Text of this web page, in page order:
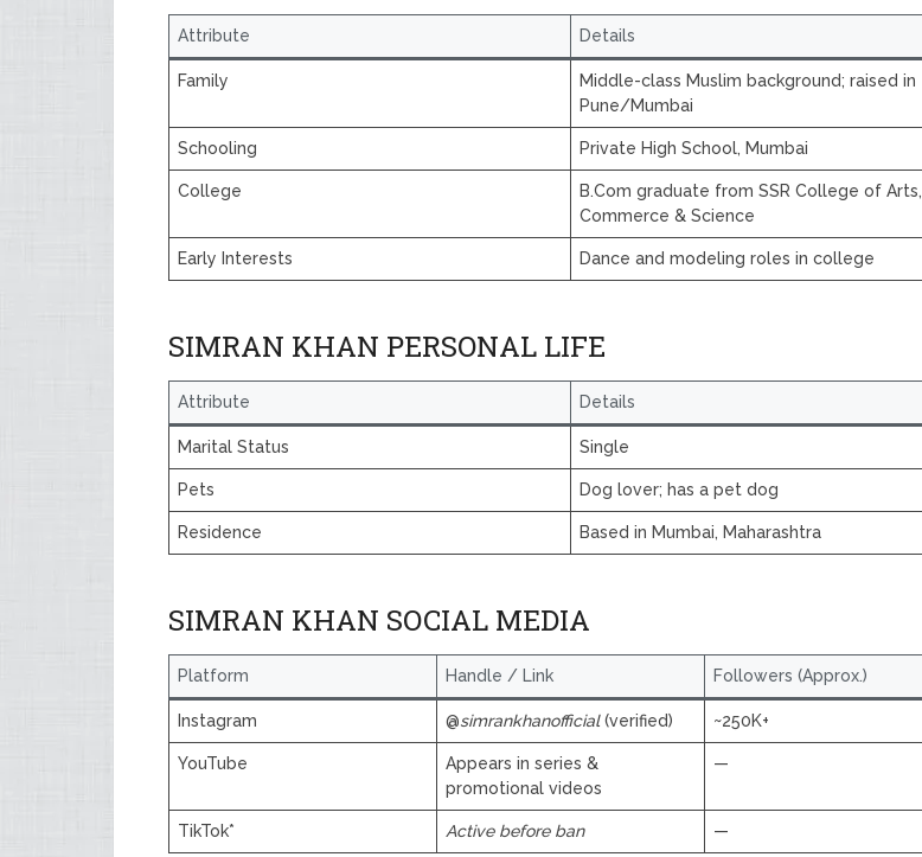
Attribute Details
Family
Middle-class Muslim background; raised in
Pune/Mumbai
Schooling Private High School, Mumbai
College
B.Com graduate from SSR College of Arts,
Commerce & Science
Early Interests Dance and modeling roles in college
SIMRAN KHAN PERSONAL LIFE
Attribute Details
Marital Status Single
Pets Dog lover; has a pet dog
Residence Based in Mumbai, Maharashtra
SIMRAN KHAN SOCIAL MEDIA
Platform Handle / Link Followers (Approx.)
Instagram @simrankhanofficial(verified) ~250K+
YouTube
Appears in series &
promotional videos
—
TikTok* Active before ban —